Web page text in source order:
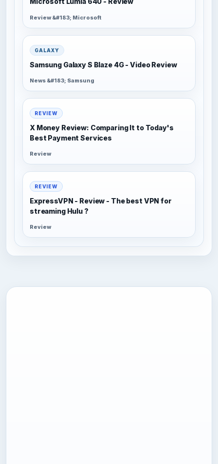
Review &#183; Microsoft
GALAXY
Samsung Galaxy S Blaze 4G - Video Review
News &#183; Samsung
REVIEW
X Money Review: Comparing It to Today's
Best Payment Services
Review
REVIEW
ExpressVPN - Review - The best VPN for
streaming Hulu ?
Review